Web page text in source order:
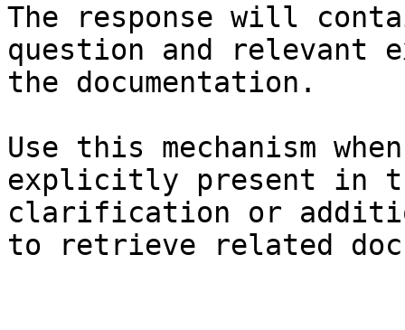
The response will
question and relevant
the documentation.
Use this mechanism
explicitly present in
clarification or